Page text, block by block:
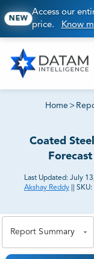
NEW
Access our
price. Know
Home >
Coated
Last Updated: July
Akshay Reddy
SKU:
Report Summary